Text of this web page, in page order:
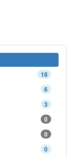
18
6
3
0
0
0